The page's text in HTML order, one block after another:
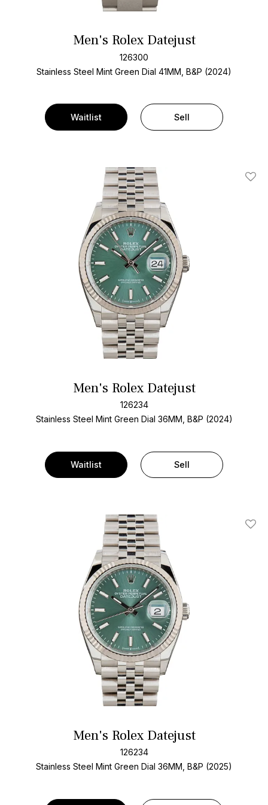
Men's Rolex Datejust
126300
Stainless Steel Mint Green Dial 41MM, B&P (2024)
Waitlist Sell
Add
Men's Rolex Datejust
126234
Stainless Steel Mint Green Dial 36MM, B&P (2024)
Waitlist Sell
Add
Men's Rolex Datejust
126234
Stainless Steel Mint Green Dial 36MM, B&P (2025)